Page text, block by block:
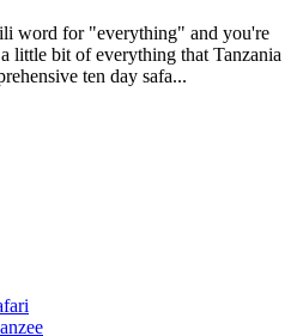
word for "everything" and you're
little bit of everything that Tanzania
ten day safa...